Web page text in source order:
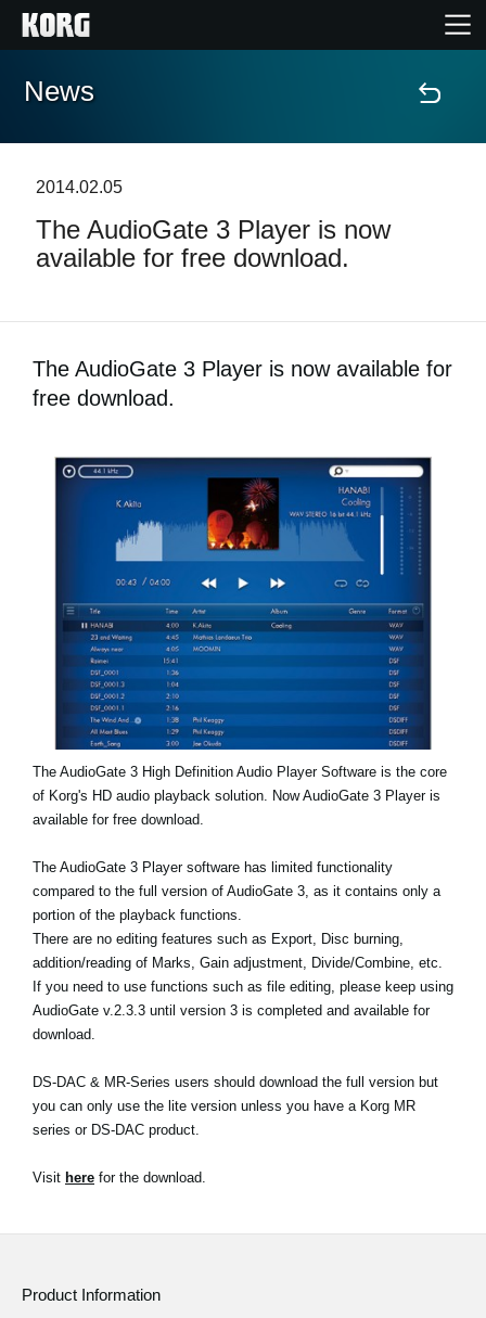
Home
Features
Location
Social Media
About KORG
News
2014.02.05
The AudioGate 3 Player is now
available for free download.
The AudioGate 3 Player is now available for
free download.
The AudioGate 3 High Definition Audio Player Software is the core
of Korg's HD audio playback solution. Now AudioGate 3 Player is
available for free download.
The AudioGate 3 Player software has limited functionality
compared to the full version of AudioGate 3, as it contains only a
portion of the playback functions.
There are no editing features such as Export, Disc burning,
addition/reading of Marks, Gain adjustment, Divide/Combine, etc.
If you need to use functions such as file editing, please keep using
AudioGate v.2.3.3 until version 3 is completed and available for
download.
DS-DAC & MR-Series users should download the full version but
you can only use the lite version unless you have a Korg MR
series or DS-DAC product.
Visit here for the download.
Product Information